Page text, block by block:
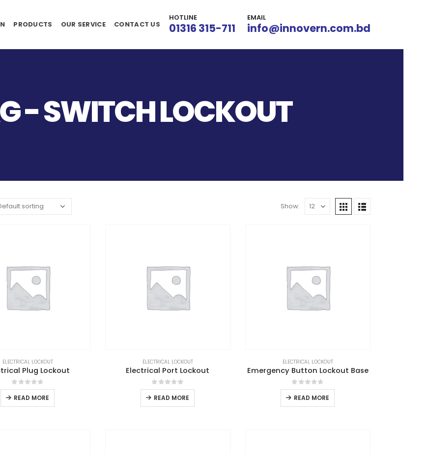
PRODUCTS OUR SERVICE CONTACT US
HOTLINE
01316 315-711
EMAIL
info@innovern.com.bd
- SWITCH LOCKOUT
Show:
ELECTRICAL LOCKOUT
Plug Lockout
0out of 5
READ MORE
ELECTRICAL LOCKOUT
Electrical Port Lockout
0out of 5
READ MORE
ELECTRICAL LOCKOUT
Emergency Button Lockout Base
0out of 5
READ MORE